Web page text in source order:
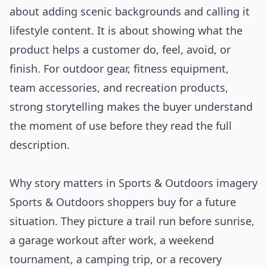
about adding scenic backgrounds and calling it
lifestyle content. It is about showing what the
product helps a customer do, feel, avoid, or
finish. For outdoor gear, fitness equipment,
team accessories, and recreation products,
strong storytelling makes the buyer understand
the moment of use before they read the full
description.
Why story matters in Sports & Outdoors imagery
Sports & Outdoors shoppers buy for a future
situation. They picture a trail run before sunrise,
a garage workout after work, a weekend
tournament, a camping trip, or a recovery